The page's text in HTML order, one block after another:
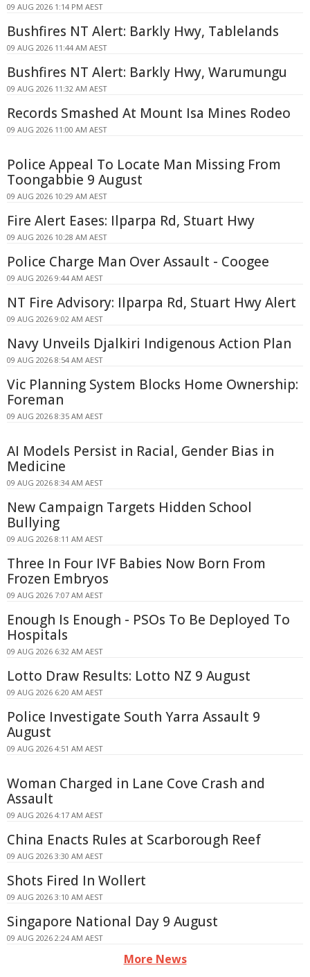
09 AUG 2026 1:14 PM AEST
Bushfires NT Alert: Barkly Hwy, Tablelands
09 AUG 2026 11:44 AM AEST
Bushfires NT Alert: Barkly Hwy, Warumungu
09 AUG 2026 11:32 AM AEST
Records Smashed At Mount Isa Mines Rodeo
09 AUG 2026 11:00 AM AEST
Police Appeal To Locate Man Missing From
Toongabbie 9 August
09 AUG 2026 10:29 AM AEST
Fire Alert Eases: Ilparpa Rd, Stuart Hwy
09 AUG 2026 10:28 AM AEST
Police Charge Man Over Assault - Coogee
09 AUG 2026 9:44 AM AEST
NT Fire Advisory: Ilparpa Rd, Stuart Hwy Alert
09 AUG 2026 9:02 AM AEST
Navy Unveils Djalkiri Indigenous Action Plan
09 AUG 2026 8:54 AM AEST
Vic Planning System Blocks Home Ownership:
Foreman
09 AUG 2026 8:35 AM AEST
AI Models Persist in Racial, Gender Bias in
Medicine
09 AUG 2026 8:34 AM AEST
New Campaign Targets Hidden School
Bullying
09 AUG 2026 8:11 AM AEST
Three In Four IVF Babies Now Born From
Frozen Embryos
09 AUG 2026 7:07 AM AEST
Enough Is Enough - PSOs To Be Deployed To
Hospitals
09 AUG 2026 6:32 AM AEST
Lotto Draw Results: Lotto NZ 9 August
09 AUG 2026 6:20 AM AEST
Police Investigate South Yarra Assault 9
August
09 AUG 2026 4:51 AM AEST
Woman Charged in Lane Cove Crash and
Assault
09 AUG 2026 4:17 AM AEST
China Enacts Rules at Scarborough Reef
09 AUG 2026 3:30 AM AEST
Shots Fired In Wollert
09 AUG 2026 3:10 AM AEST
Singapore National Day 9 August
09 AUG 2026 2:24 AM AEST
More News